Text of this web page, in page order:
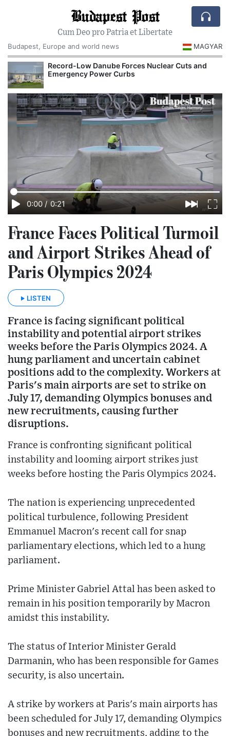
Budapest Post
Cum Deo pro Patria et Libertate
Budapest, Europe and world news
MAGYAR
Record-Low Danube Forces Nuclear Cuts and
Emergency Power Curbs
0:00 / 0:21
France Faces Political Turmoil
and Airport Strikes Ahead of
Paris Olympics 2024
LISTEN
France is facing significant political
instability and potential airport strikes
weeks before the Paris Olympics 2024. A
hung parliament and uncertain cabinet
positions add to the complexity. Workers at
Paris's main airports are set to strike on
July 17, demanding Olympics bonuses and
new recruitments, causing further
disruptions.
France is confronting significant political
instability and looming airport strikes just
weeks before hosting the Paris Olympics 2024.
The nation is experiencing unprecedented
political turbulence, following President
Emmanuel Macron's recent call for snap
parliamentary elections, which led to a hung
parliament.
Prime Minister Gabriel Attal has been asked to
remain in his position temporarily by Macron
amidst this instability.
The status of Interior Minister Gerald
Darmanin, who has been responsible for Games
security, is also uncertain.
A strike by workers at Paris's main airports has
been scheduled for July 17, demanding Olympics
bonuses and new recruitments, adding to the